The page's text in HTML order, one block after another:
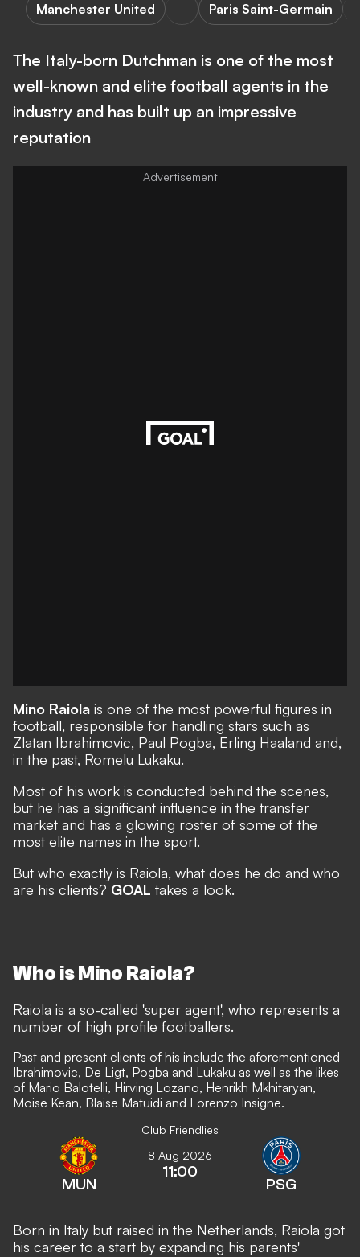
Manchester United Paris Saint-Germain
The Italy-born Dutchman is one of the most
well-known and elite football agents in the
industry and has built up an impressive
reputation
Mino Raiola is one of the most powerful figures in
football, responsible for handling stars such as
Zlatan Ibrahimovic, Paul Pogba, Erling Haaland and,
in the past, Romelu Lukaku.
Most of his work is conducted behind the scenes,
but he has a significant influence in the transfer
market and has a glowing roster of some of the
most elite names in the sport.
But who exactly is Raiola, what does he do and who
are his clients? GOAL takes a look.
Who is Mino Raiola?
Raiola is a so-called 'super agent', who represents a
number of high profile footballers.
Past and present clients of his include the aforementioned
Ibrahimovic, De Ligt, Pogba and Lukaku as well as the likes
of Mario Balotelli, Hirving Lozano, Henrikh Mkhitaryan,
Moise Kean, Blaise Matuidi and Lorenzo Insigne.
Club Friendlies
MUN
8 Aug 2026
11:00
PSG
Born in Italy but raised in the Netherlands, Raiola got
his career to a start by expanding his parents'